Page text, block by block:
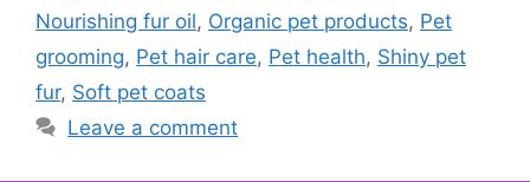
Nourishing fur oil, Organic pet products, Pet
grooming, Pet hair care, Pet health, Shiny pet
fur, Soft pet coats
Leave a comment